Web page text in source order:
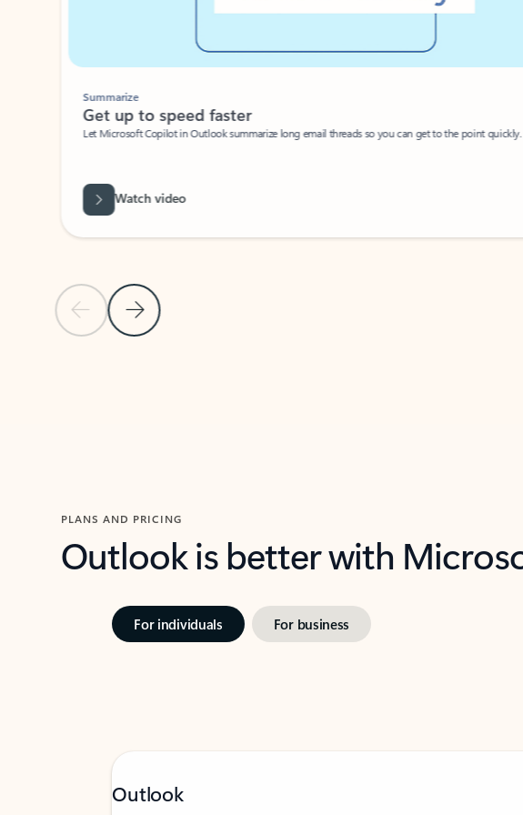
Previous Slide
Next Slide
Summarize
Get up to speed faster ​
Let Microsoft Copilot in Outlook summarize long email threads so you can get to the point quickly.
Watch video
PLANS AND PRICING
Outlook is better with
For individuals For business
Outlook